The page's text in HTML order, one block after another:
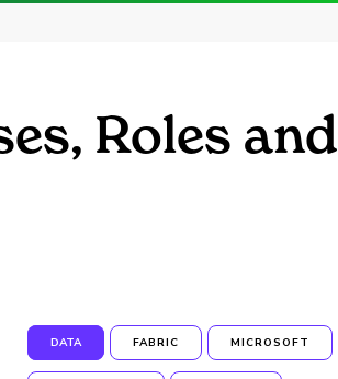
Roles and
DATA FABRIC MICROSOFT